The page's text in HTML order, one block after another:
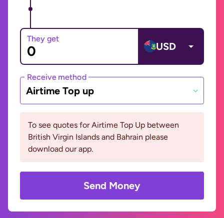
They get
USD
Receive method
Airtime Top up
To see quotes for Airtime Top Up between
British Virgin Islands and Bahrain please
download our app.
Send Money